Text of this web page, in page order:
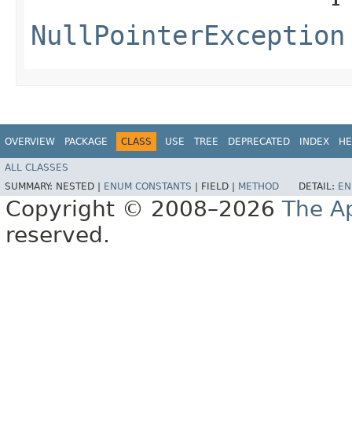
NullPointerException
OVERVIEW PACKAGE CLASS USE TREE DEPRECATED INDEX
ALL CLASSES
SUMMARY: NESTED | ENUM CONSTANTS FIELD | METHOD DETAIL:
Copyright © 2008–2026 The
reserved.